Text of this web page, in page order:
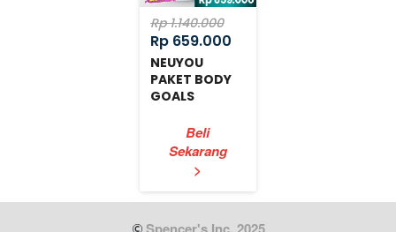
Rp 1.140.000
Rp 659.000
NEUYOU
PAKET BODY
GOALS
`
Beli
Sekarang
>